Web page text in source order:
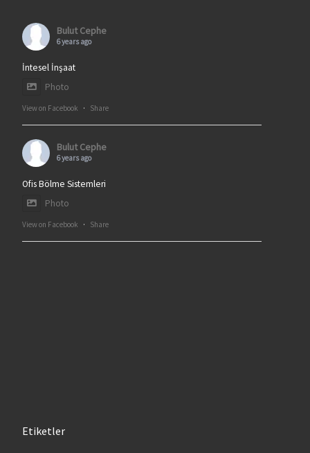
Bulut Cephe
6 years ago
İntesel İnşaat
Photo
View on Facebook · Share
Bulut Cephe
6 years ago
Ofis Bölme Sistemleri
Photo
View on Facebook · Share
Etiketler